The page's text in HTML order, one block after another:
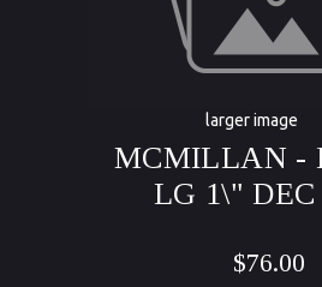
larger image
MCMILLAN -
LG 1\" DEC
$76.00